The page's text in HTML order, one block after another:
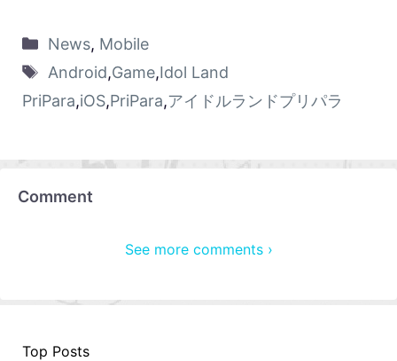
News, Mobile
Android,Game,Idol Land
PriPara,iOS,PriPara,アイドルランドプリパラ
Comment
See more comments ›
Top Posts